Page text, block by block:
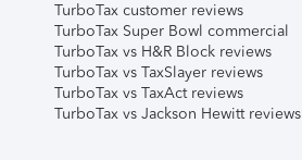
TurboTax customer reviews
TurboTax Super Bowl commercial
TurboTax vs H&R Block reviews
TurboTax vs TaxSlayer reviews
TurboTax vs TaxAct reviews
TurboTax vs Jackson Hewitt reviews